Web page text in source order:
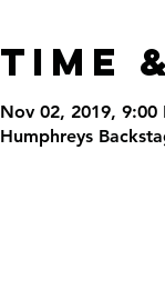
Time
Nov 02, 2019,
Humphreys